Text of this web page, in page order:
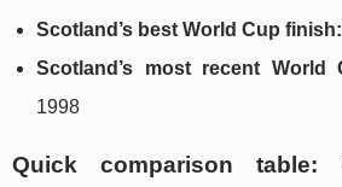
Scotland’s best World Cup finish:
Scotland’s most recent World
1998
Quick comparison